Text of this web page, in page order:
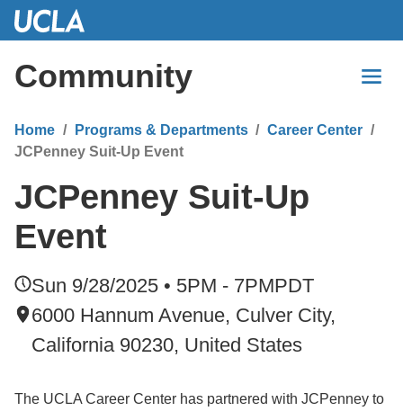
Skip
Content
Community
Home Programs & Departments
Career Center
JCPenney Suit-Up Event
JCPenney Suit-Up
Event
Sun 9/28/2025 • 5PM - 7PMPDT
6000 Hannum Avenue, Culver City,
California 90230, United States
The UCLA Career Center has partnered with JCPenney to